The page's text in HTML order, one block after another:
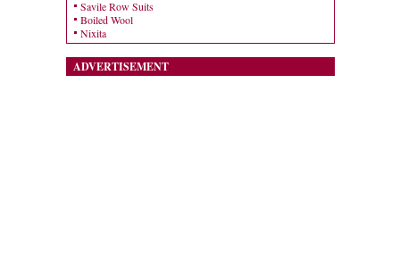
Savile Row Suits
Boiled Wool
Nixita
ADVERTISEMENT